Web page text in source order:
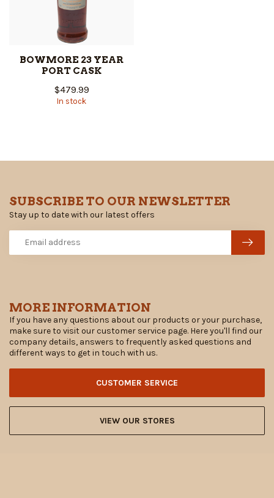
BOWMORE 23 YEAR
PORT CASK
$479.99
In stock
MORE INFORMATION
If you have any questions about our products or your purchase,
make sure to visit our customer service page. Here you'll find our
company details, answers to frequently asked questions and
different ways to get in touch with us.
CUSTOMER SERVICE
VIEW OUR STORES
SUBSCRIBE TO OUR NEWSLETTER
Stay up to date with our latest offers